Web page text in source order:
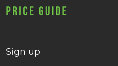
Price Guide
Sign up